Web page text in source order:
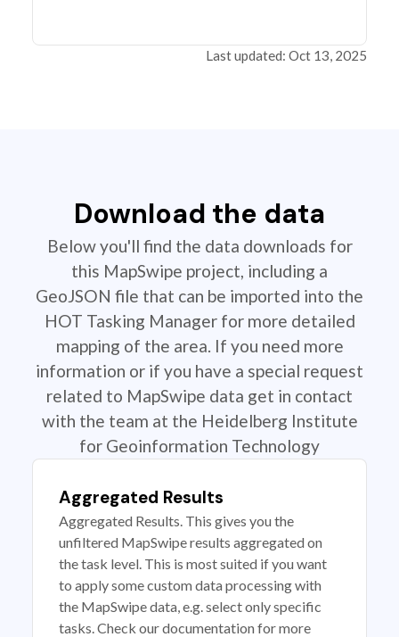
Last updated: Oct 13, 2025
Download the data
Below you'll find the data downloads for
this MapSwipe project, including a
GeoJSON file that can be imported into the
HOT Tasking Manager for more detailed
mapping of the area. If you need more
information or if you have a special request
related to MapSwipe data get in contact
with the team at the Heidelberg Institute
for Geoinformation Technology
Aggregated Results
Aggregated Results. This gives you the
unfiltered MapSwipe results aggregated on
the task level. This is most suited if you want
to apply some custom data processing with
the MapSwipe data, e.g. select only specific
tasks. Check our documentation for more